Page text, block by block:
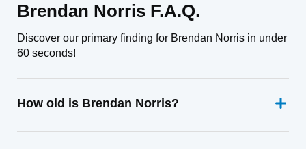
Brendan Norris F.A.Q.
Discover our primary finding for Brendan Norris in under
60 seconds!
How old is Brendan Norris?